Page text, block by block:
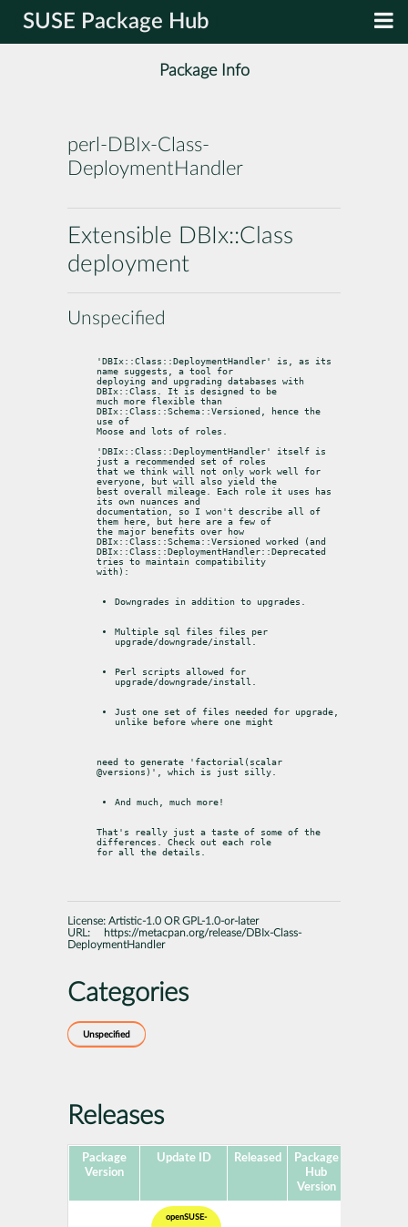
SUSE Package Hub
Package Info
perl-DBIx-Class-
DeploymentHandler
Extensible DBIx::Class
deployment
Unspecified
'DBIx::Class::DeploymentHandler' is, as its
name suggests, a tool for
deploying and upgrading databases with
DBIx::Class. It is designed to be
much more flexible than
DBIx::Class::Schema::Versioned, hence the
use of
Moose and lots of roles.
'DBIx::Class::DeploymentHandler' itself is
just a recommended set of roles
that we think will not only work well for
everyone, but will also yield the
best overall mileage. Each role it uses has
its own nuances and
documentation, so I won't describe all of
them here, but here are a few of
the major benefits over how
DBIx::Class::Schema::Versioned worked (and
DBIx::Class::DeploymentHandler::Deprecated
tries to maintain compatibility
with):
Downgrades in addition to upgrades.
Multiple sql files files per
upgrade/downgrade/install.
Perl scripts allowed for
upgrade/downgrade/install.
Just one set of files needed for upgrade,
unlike before where one might
need to generate 'factorial(scalar
@versions)', which is just silly.
And much, much more!
That's really just a taste of some of the
differences. Check out each role
for all the details.
License: Artistic-1.0 OR GPL-1.0-or-later
URL:
https://metacpan.org/release/DBIx-Class-
DeploymentHandler
Categories
Unspecified
Releases
Package
Version
Update ID Released
Package
Hub
Version
openSUSE-